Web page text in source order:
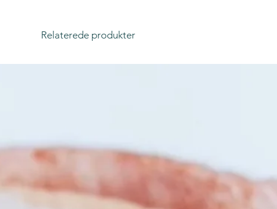
Relaterede produkter